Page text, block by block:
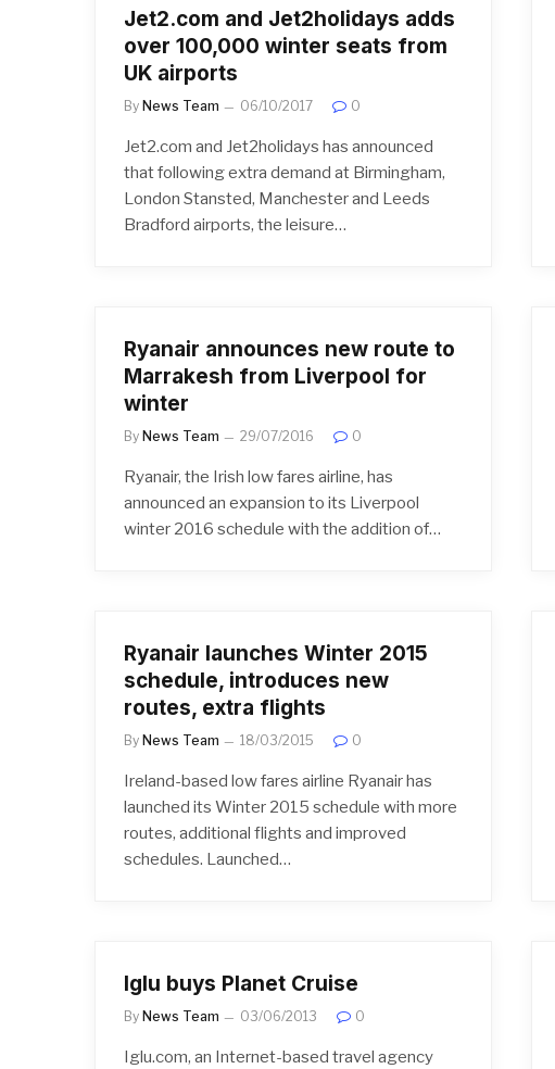
Jet2.com and Jet2holidays adds
over 100,000 winter seats from
UK airports
By News Team 06/10/2017 0
Jet2.com and Jet2holidays has announced
that following extra demand at Birmingham,
London Stansted, Manchester and Leeds
Bradford airports, the leisure…
Ryanair announces new route to
Marrakesh from Liverpool for
winter
By News Team 29/07/2016 0
Ryanair, the Irish low fares airline, has
announced an expansion to its Liverpool
winter 2016 schedule with the addition of…
Ryanair launches Winter 2015
schedule, introduces new
routes, extra flights
By News Team 18/03/2015 0
Ireland-based low fares airline Ryanair has
launched its Winter 2015 schedule with more
routes, additional flights and improved
schedules. Launched…
Iglu buys Planet Cruise
By News Team 03/06/2013 0
Iglu.com, an Internet-based travel agency